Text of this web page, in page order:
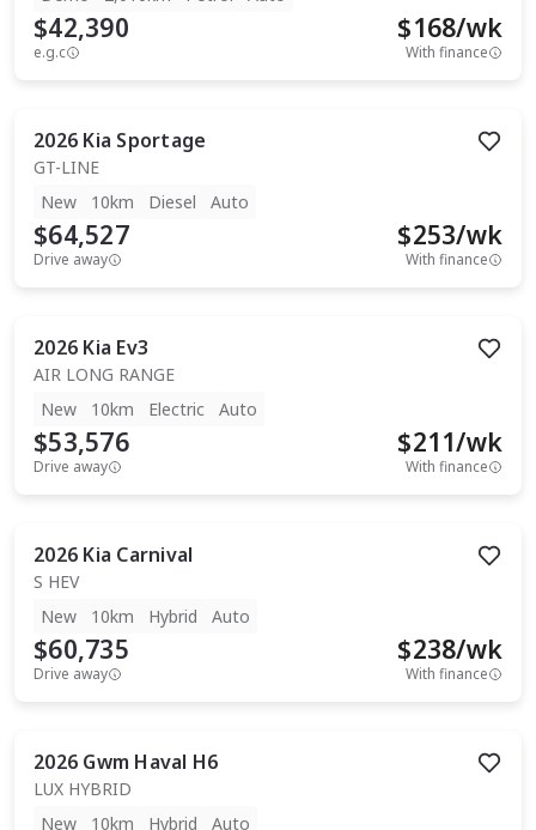
$42,390
e.g.c
$168/wk
With finance
2026 Kia Sportage
GT-LINE
New
10km Diesel Auto
$64,527
Drive away
$253/wk
With finance
2026 Kia Ev3
AIR LONG RANGE
New
10km Electric Auto
$53,576
Drive away
$211/wk
With finance
2026 Kia Carnival
S HEV
New
10km Hybrid Auto
$60,735
Drive away
$238/wk
With finance
2026 Gwm Haval H6
LUX HYBRID
New
10km Hybrid Auto